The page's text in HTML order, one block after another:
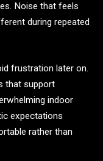
Noise that feels
during repeated
frustration later on.
that support
indoor
expectations
rather than